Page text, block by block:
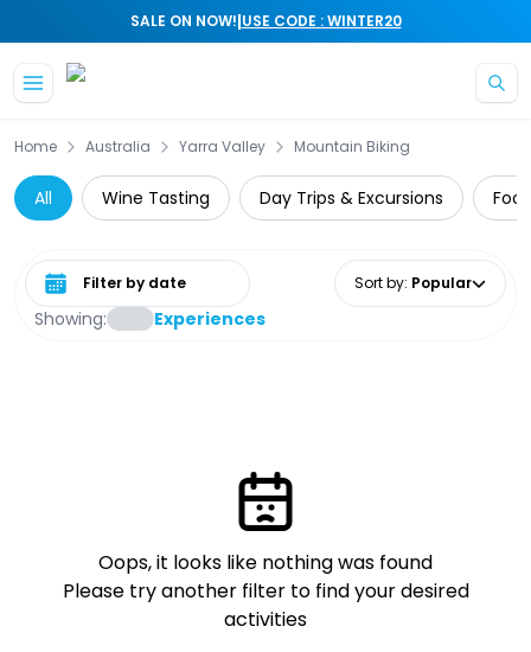
SALE ON NOW!|USE CODE : WINTER20
Home Australia Yarra Valley Mountain Biking
All Wine Tasting Day Trips & Excursions
Showing: Experiences
Select date range Sort by: Popular
Oops, it looks like nothing was found
Please try another filter to find your desired
activities